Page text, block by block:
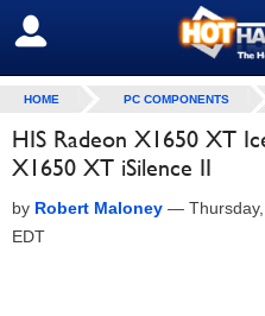
SIGN OUT
HOME PC COMPONENTS
HIS Radeon X1650 XT
X1650 XT iSilence II
by Robert Maloney —
EDT